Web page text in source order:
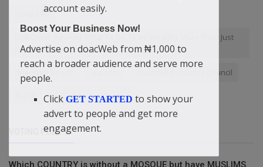
Opay MFB
Didi-Omah Reveals What To Do To Be Wealthy More Than Just
Being An Investor
doacWeb Executive Council
Salvation Quote
VOTING POLL
Which COUNTRY is without a MOSQUE but have MUSLIMS
account easily.
Boost Your Business Now!
Advertise on doacWeb from ₦1,000 to
reach a broader audience and serve more
people.
Click GET STARTED to show your
advert to people and get more
engagement.